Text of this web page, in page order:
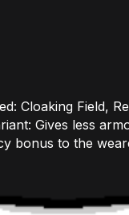
Cloaking Field,
Gives less
bonus to the